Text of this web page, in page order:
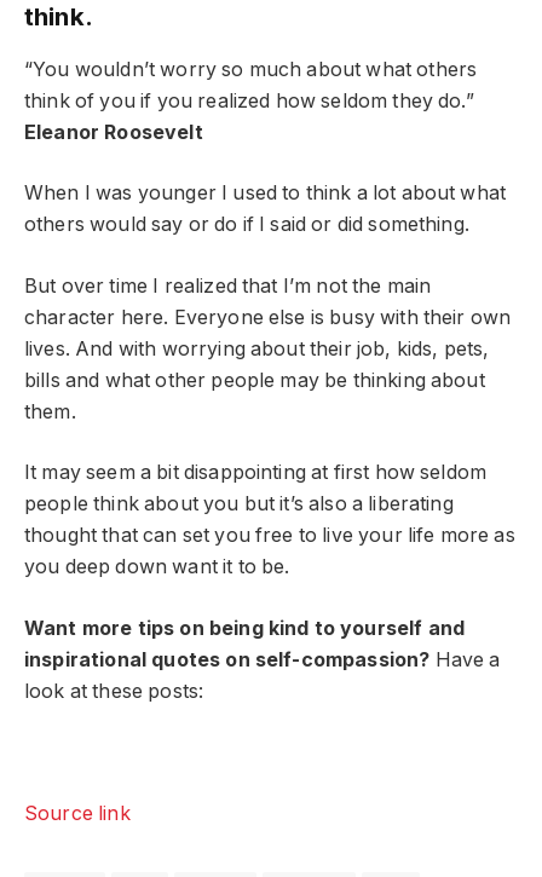
think.
“You wouldn’t worry so much about what others
think of you if you realized how seldom they do.”
Eleanor Roosevelt
When I was younger I used to think a lot about what
others would say or do if I said or did something.
But over time I realized that I’m not the main
character here. Everyone else is busy with their own
lives. And with worrying about their job, kids, pets,
bills and what other people may be thinking about
them.
It may seem a bit disappointing at first how seldom
people think about you but it’s also a liberating
thought that can set you free to live your life more as
you deep down want it to be.
Want more tips on being kind to yourself and
inspirational quotes on self-compassion? Have a
look at these posts:
Source link